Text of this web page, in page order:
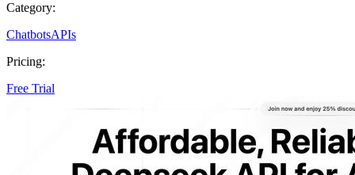
Category:
ChatbotsAPIs
Pricing:
Free Trial